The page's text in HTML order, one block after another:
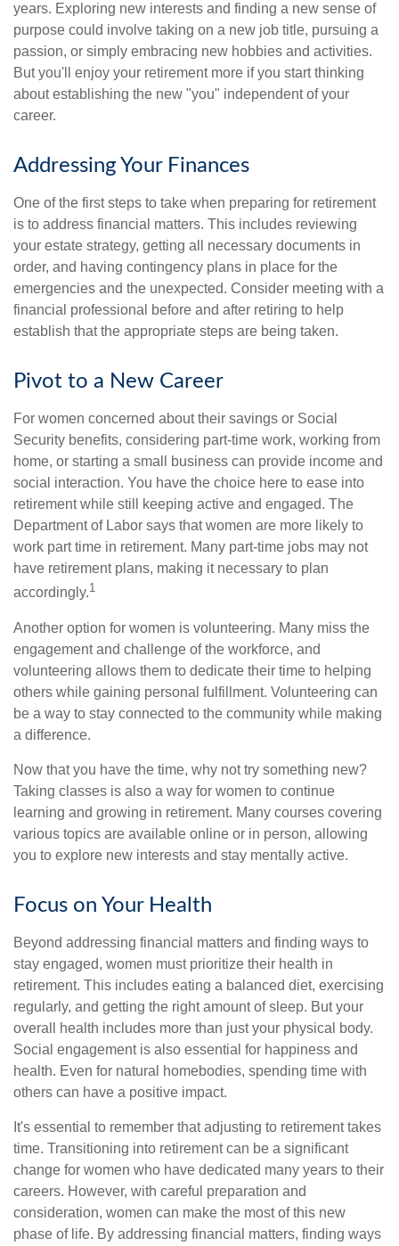
years. Exploring new interests and finding a new sense of
purpose could involve taking on a new job title, pursuing a
passion, or simply embracing new hobbies and activities.
But you'll enjoy your retirement more if you start thinking
about establishing the new "you" independent of your
career.
Addressing Your Finances
One of the first steps to take when preparing for retirement
is to address financial matters. This includes reviewing
your estate strategy, getting all necessary documents in
order, and having contingency plans in place for the
emergencies and the unexpected. Consider meeting with a
financial professional before and after retiring to help
establish that the appropriate steps are being taken.
Pivot to a New Career
For women concerned about their savings or Social
Security benefits, considering part-time work, working from
home, or starting a small business can provide income and
social interaction. You have the choice here to ease into
retirement while still keeping active and engaged. The
Department of Labor says that women are more likely to
work part time in retirement. Many part-time jobs may not
have retirement plans, making it necessary to plan
accordingly.1
Another option for women is volunteering. Many miss the
engagement and challenge of the workforce, and
volunteering allows them to dedicate their time to helping
others while gaining personal fulfillment. Volunteering can
be a way to stay connected to the community while making
a difference.
Now that you have the time, why not try something new?
Taking classes is also a way for women to continue
learning and growing in retirement. Many courses covering
various topics are available online or in person, allowing
you to explore new interests and stay mentally active.
Focus on Your Health
Beyond addressing financial matters and finding ways to
stay engaged, women must prioritize their health in
retirement. This includes eating a balanced diet, exercising
regularly, and getting the right amount of sleep. But your
overall health includes more than just your physical body.
Social engagement is also essential for happiness and
health. Even for natural homebodies, spending time with
others can have a positive impact.
It's essential to remember that adjusting to retirement takes
time. Transitioning into retirement can be a significant
change for women who have dedicated many years to their
careers. However, with careful preparation and
consideration, women can make the most of this new
phase of life. By addressing financial matters, finding ways